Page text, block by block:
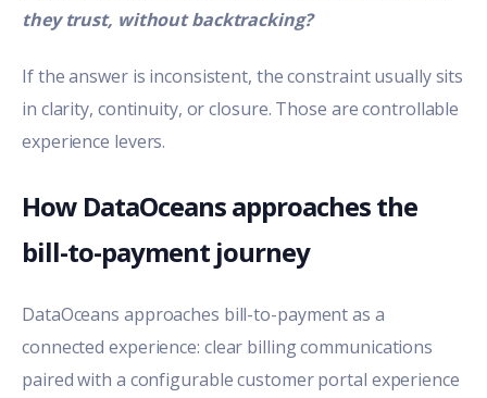
they trust, without backtracking?
If the answer is inconsistent, the constraint usually sits
in clarity, continuity, or closure. Those are controllable
experience levers.
How DataOceans approaches the
bill-to-payment journey
DataOceans approaches bill-to-payment as a
connected experience: clear billing communications
paired with a configurable customer portal experience